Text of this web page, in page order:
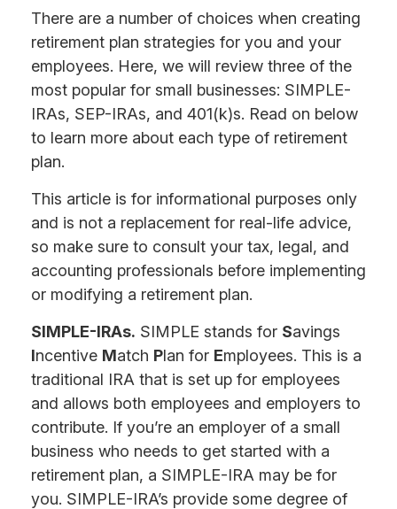
There are a number of choices when creating
retirement plan strategies for you and your
employees. Here, we will review three of the
most popular for small businesses: SIMPLE-
IRAs, SEP-IRAs, and 401(k)s. Read on below
to learn more about each type of retirement
plan.
This article is for informational purposes only
and is not a replacement for real-life advice,
so make sure to consult your tax, legal, and
accounting professionals before implementing
or modifying a retirement plan.
SIMPLE-IRAs. SIMPLE stands for Savings
Incentive Match Plan for Employees. This is a
traditional IRA that is set up for employees
and allows both employees and employers to
contribute. If you’re an employer of a small
business who needs to get started with a
retirement plan, a SIMPLE-IRA may be for
you. SIMPLE-IRA’s provide some degree of